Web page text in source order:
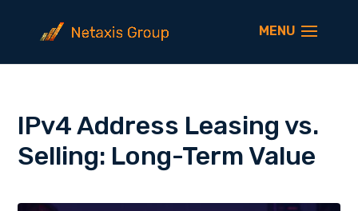
IPv4 Address Leasing vs.
Selling: Long-Term Value